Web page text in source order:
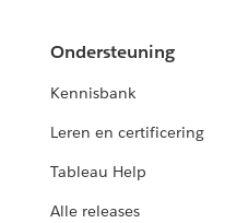
Ondersteuning
Kennisbank
Leren en certificering
Tableau Help
Alle releases